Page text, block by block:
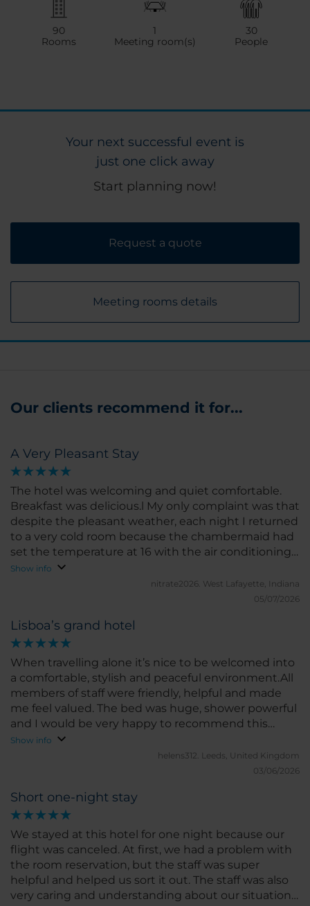
90
Rooms
1
Meeting room(s)
30
People
Your next successful event is
just one click away
Start planning now!
Request a quote
Meeting rooms details
Our clients recommend it for...
A Very Pleasant Stay
The hotel was welcoming and quiet comfortable.
Breakfast was delicious.l My only complaint was that
despite the pleasant weather, each night I returned
to a very cold room because the chambermaid had
set the temperature at 16 with the air conditioning
running.
Show info
nitrate2026. West Lafayette, Indiana
05/07/2026
Lisboa’s grand hotel
When travelling alone it’s nice to be welcomed into
a comfortable, stylish and peaceful environment.All
members of staff were friendly, helpful and made
me feel valued. The bed was huge, shower powerful
and I would be very happy to recommend this
hotel. It’s not in the city centre, so more relaxing,
but the metro is easy to navigate and cheap. A
Show info
helens312. Leeds, United Kingdom
03/06/2026
Short one-night stay
We stayed at this hotel for one night because our
flight was canceled. At first, we had a problem with
the room reservation, but the staff was super
helpful and helped us sort it out. The staff was also
very caring and understanding about our situation.